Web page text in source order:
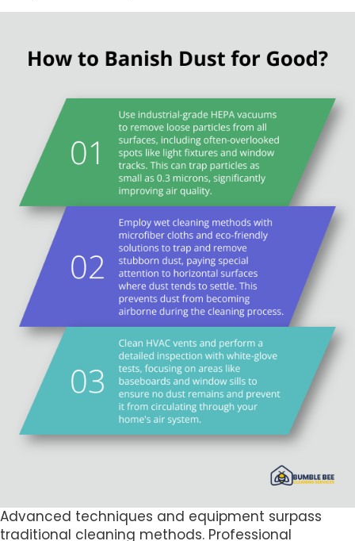
Advanced techniques and equipment surpass
traditional cleaning methods. Professional